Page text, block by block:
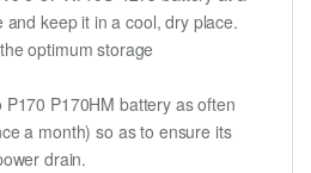
and keep it in a cool, dry place.
optimum storage
P170HM battery as often
a month) so as to ensure its
drain.